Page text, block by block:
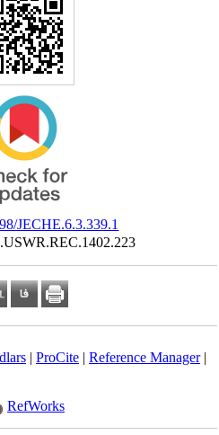
JECHE.6.3.339.1
| ProCite| Reference Manager|
RefWorks